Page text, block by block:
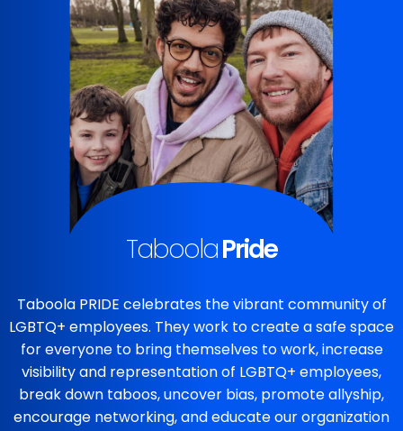
TaboolaPride
Taboola PRIDE celebrates the vibrant community of
LGBTQ+ employees. They work to create a safe space
for everyone to bring themselves to work, increase
visibility and representation of LGBTQ+ employees,
break down taboos, uncover bias, promote allyship,
encourage networking, and educate our organization